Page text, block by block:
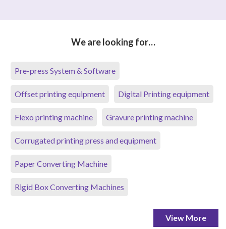
We are looking for…
Pre-press System & Software
Offset printing equipment Digital Printing equipment
Flexo printing machine Gravure printing machine
Corrugated printing press and equipment
Paper Converting Machine
Rigid Box Converting Machines
View More